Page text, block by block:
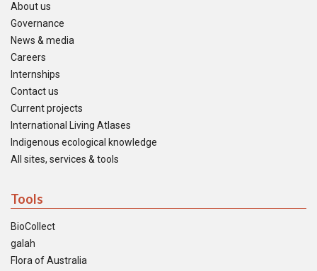
About us
Governance
News & media
Careers
Internships
Contact us
Current projects
International Living Atlases
Indigenous ecological knowledge
All sites, services & tools
Tools
BioCollect
galah
Flora of Australia